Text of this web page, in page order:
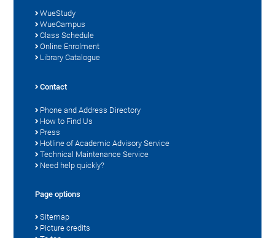
WueStudy
WueCampus
Class Schedule
Online Enrolment
Library Catalogue
Contact
Phone and Address Directory
How to Find Us
Press
Hotline of Academic Advisory Service
Technical Maintenance Service
Need help quickly?
Page options
Sitemap
Picture credits